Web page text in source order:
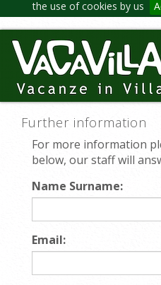
the use of cookies by us
Further information
For more information
below, our staff will
Name Surname:
Email: